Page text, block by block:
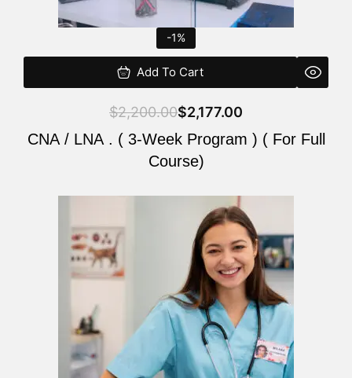
-1%
Add To Cart
$2,200.00$2,177.00
CNA / LNA . ( 3-Week Program ) ( For Full
Course)
was:
is: